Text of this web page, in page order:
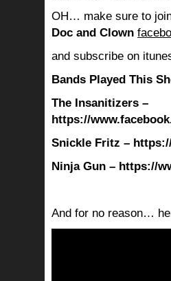
OH… make sure to
Doc and Clown
and subscribe on
Bands Played This
The Insanitizers –
https://
Snickle Fritz –
Ninja Gun – https://
And for no reason…